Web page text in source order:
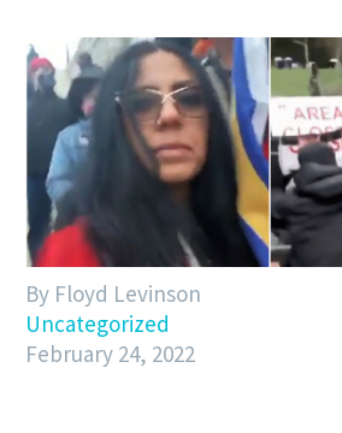
By Floyd Levinson
Uncategorized
February 24, 2022